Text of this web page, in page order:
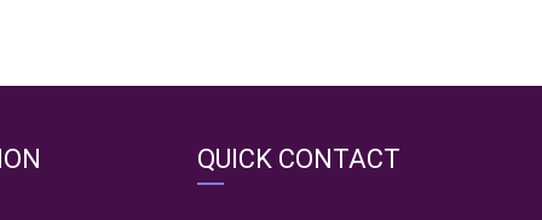
QUICK CONTACT